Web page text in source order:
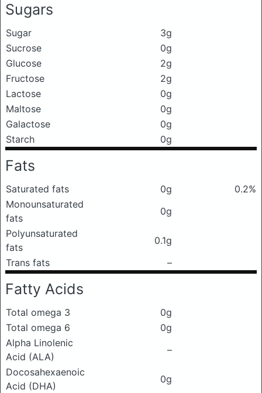
Sugars
Sugar
3g
Sucrose
0g
Glucose
2g
Fructose
2g
Lactose
0g
Maltose
0g
Galactose
0g
Starch
0g
Fats
Saturated fats 0g
0.2%
Monounsaturated
fats
0g
Polyunsaturated
fats
0.1g
Trans fats
–
Fatty Acids
Total omega 3
0g
Total omega 6
0g
Alpha Linolenic
Acid (ALA)
–
Docosahexaenoic
Acid (DHA)
0g